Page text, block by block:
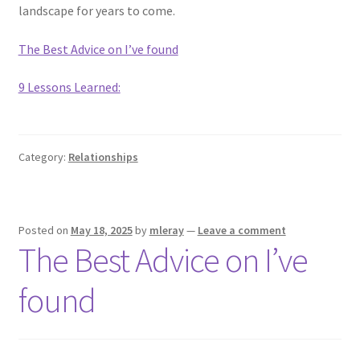
landscape for years to come.
The Best Advice on I’ve found
9 Lessons Learned:
Category: Relationships
Posted on May 18, 2025by mleray— Leave a comment
The Best Advice on I’ve
found